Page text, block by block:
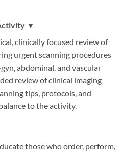
▼
clinically focused review of
urgent scanning procedures
abdominal, and vascular
review of clinical imaging
tips, protocols, and
to the activity.
those who order, perform,